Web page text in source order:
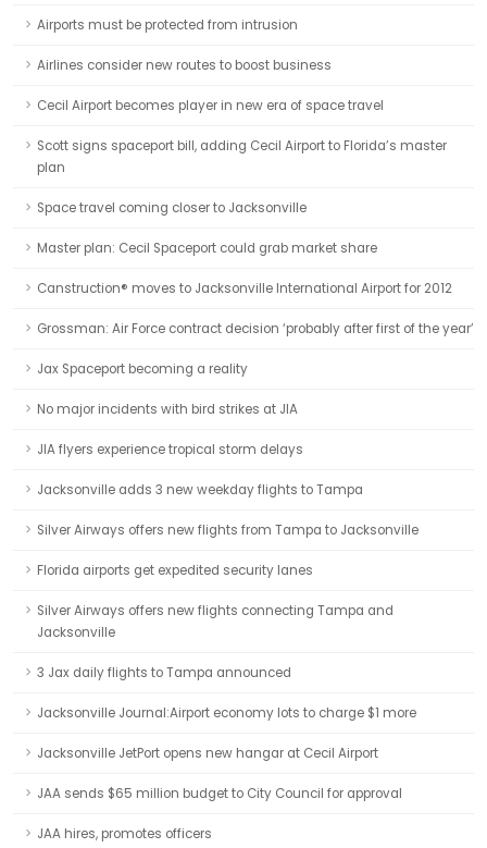
Airports must be protected from intrusion
Airlines consider new routes to boost business
Cecil Airport becomes player in new era of space travel
Scott signs spaceport bill, adding Cecil Airport to Florida’s master
plan
Space travel coming closer to Jacksonville
Master plan: Cecil Spaceport could grab market share
Canstruction® moves to Jacksonville International Airport for 2012
Grossman: Air Force contract decision ‘probably after first of the year’
Jax Spaceport becoming a reality
No major incidents with bird strikes at JIA
JIA flyers experience tropical storm delays
Jacksonville adds 3 new weekday flights to Tampa
Silver Airways offers new flights from Tampa to Jacksonville
Florida airports get expedited security lanes
Silver Airways offers new flights connecting Tampa and
Jacksonville
3 Jax daily flights to Tampa announced
Jacksonville Journal:Airport economy lots to charge $1 more
Jacksonville JetPort opens new hangar at Cecil Airport
JAA sends $65 million budget to City Council for approval
JAA hires, promotes officers